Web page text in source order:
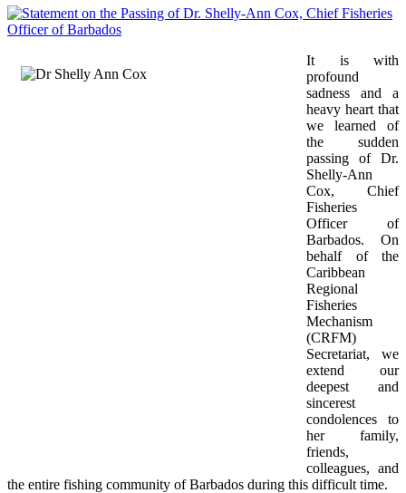
It is with
profound
sadness and a
heavy heart that
we learned of
the sudden
passing of Dr.
Shelly-Ann
Cox, Chief
Fisheries
Officer of
Barbados. On
behalf of the
Caribbean
Regional
Fisheries
Mechanism
(CRFM)
Secretariat, we
extend our
deepest and
sincerest
condolences to
her family,
friends,
colleagues, and
the entire fishing community of Barbados during this difficult time.